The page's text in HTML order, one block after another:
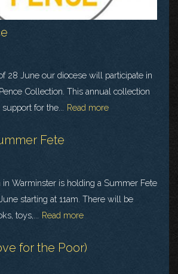
28 June our diocese will participate in
Collection. This annual collection
for the...
Read more
Fete
in Warminster is holding a Summer Fete
starting at 11am. There will be
toys,...
Read more
for the Poor)